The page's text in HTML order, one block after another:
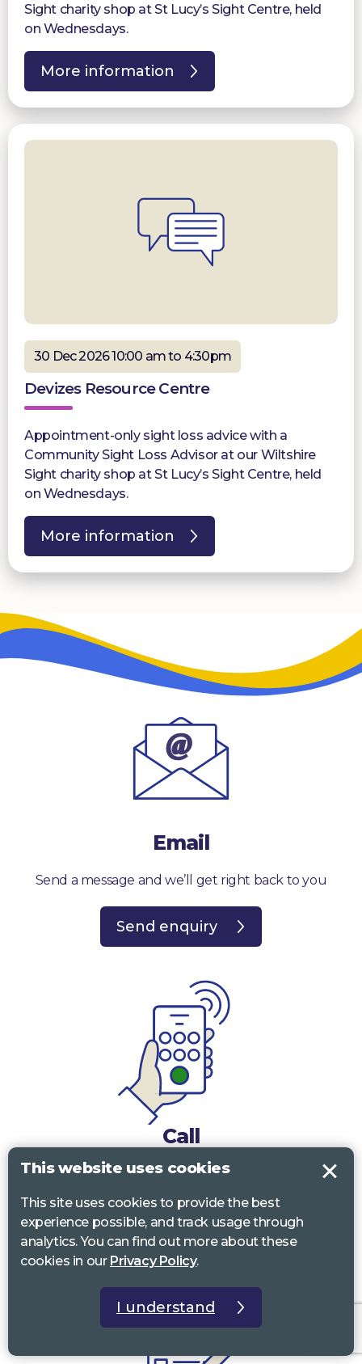
Sight charity shop at St Lucy’s Sight Centre, held
on Wednesdays.
More information
30 Dec 2026 10:00 am to 4:30pm
Devizes Resource Centre
Appointment-only sight loss advice with a
Community Sight Loss Advisor at our Wiltshire
Sight charity shop at St Lucy’s Sight Centre, held
on Wednesdays.
More information
Email
Send a message and we’ll get right back to you
Send enquiry
Call
0117 322 4885Bristol, Bath, South Glos.
01242 221 170 Gloucestershire
01380 723 682Wiltshire
This website uses cookies
This site uses cookies to provide the best
experience possible, and track usage through
analytics. You can find out more about these
cookies in our Privacy Policy.
I understand